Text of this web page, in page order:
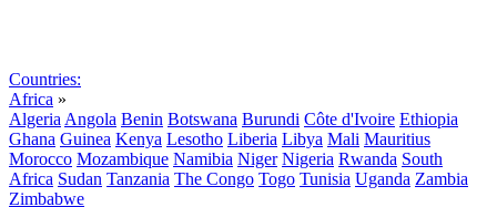
Countries:
Africa »
Algeria Angola Benin Botswana Burundi Côte d'Ivoire Ethiopia
Ghana Guinea Kenya Lesotho Liberia Libya Mali Mauritius
Morocco Mozambique Namibia Niger Nigeria Rwanda South
Africa Sudan Tanzania The Congo Togo Tunisia Uganda Zambia
Zimbabwe